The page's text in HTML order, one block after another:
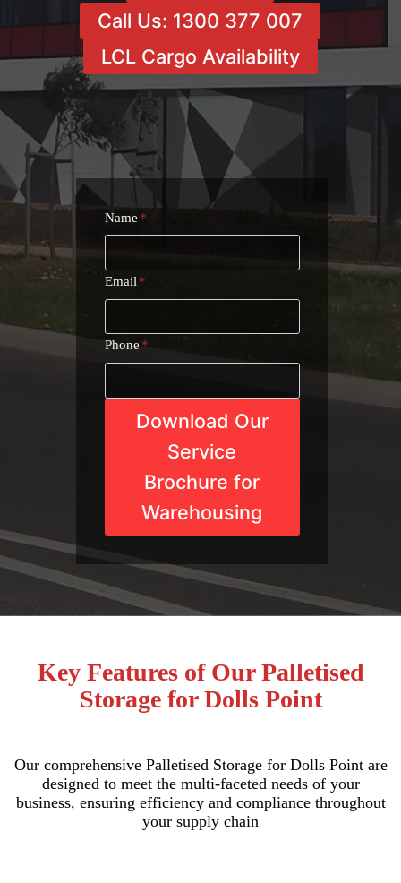
Call Us: 1300 377 007
LCL Cargo Availability
Name *
Email *
Phone*
Download Our
Service
Brochure for
Warehousing
Key Features of Our Palletised
Storage for Dolls Point
Our comprehensive Palletised Storage for Dolls Point are
designed to meet the multi-faceted needs of your
business, ensuring efficiency and compliance throughout
your supply chain